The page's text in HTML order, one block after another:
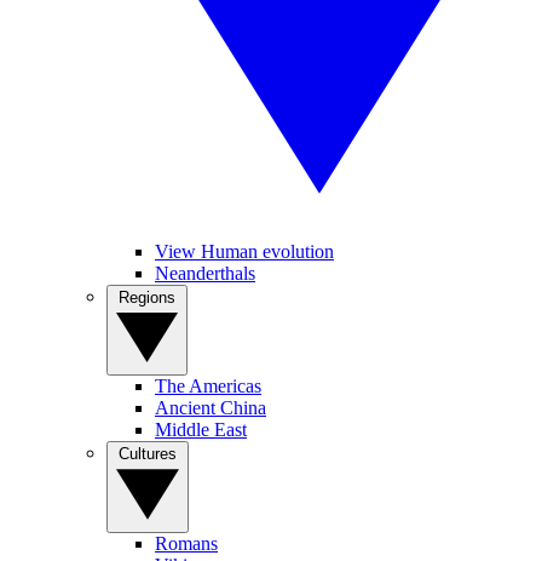
View Human evolution
Neanderthals
The Americas
Ancient China
Middle East
Romans